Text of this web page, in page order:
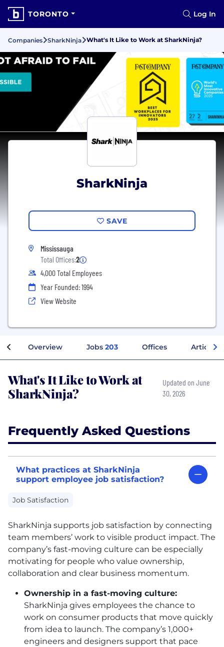
TORONTO Log In
Companies SharkNinja What's It Like to Work at SharkNinja?
SharkNinja
SAVE
Mississauga
Total Offices:2
4,000 Total Employees
Year Founded: 1994
View Website
Overview Jobs 203 Offices Articles
What's It Like to Work at
SharkNinja?
Updated on June
30, 2026
Frequently Asked Questions
What practices at SharkNinja
support employee job satisfaction?
Job Satisfaction
SharkNinja supports job satisfaction by connecting
team members’ work to visible product impact. The
company’s fast-moving culture can be especially
motivating for people who value ownership,
collaboration and clear business momentum.
Ownership in a fast-moving culture:
SharkNinja gives employees the chance to
work on consumer products that move quickly
from idea to launch. The company’s 1,000+
engineers and designers support that pace